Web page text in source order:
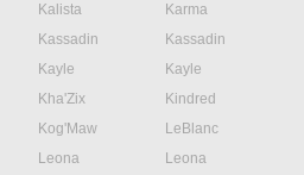
Kalista
Karma
Kassadin
Kassadin
Kayle
Kayle
Kha'Zix
Kindred
Kog'Maw
LeBlanc
Leona
Leona